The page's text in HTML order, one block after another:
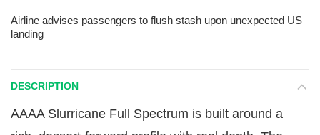
Airline advises passengers to flush stash upon unexpected US
landing
DESCRIPTION
AAAA Slurricane Full Spectrum is built around a